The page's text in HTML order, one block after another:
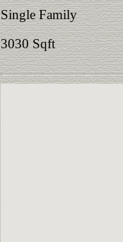
Single Family
3030 Sqft